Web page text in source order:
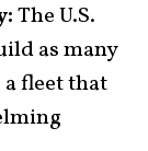
The U.S.
as many
a fleet that